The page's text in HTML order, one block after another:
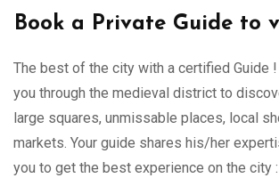
Book a Private Guide to
The best of the city with a certified Guide
you through the medieval district to
large squares, unmissable places, local
markets. Your guide shares his/her
you to get the best experience on the city